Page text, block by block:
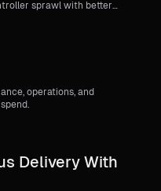
sprawl with better
operations, and
Delivery With